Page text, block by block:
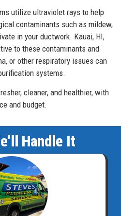
utilize ultraviolet rays to help
contaminants such as mildew,
in your ductwork. Kauai, HI,
to these contaminants and
or other respiratory issues can
systems.
cleaner, and healthier, with
and budget.
Handle It